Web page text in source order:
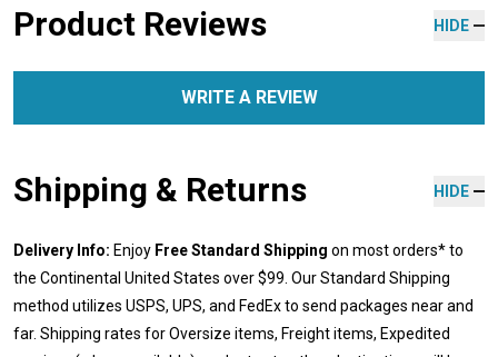
Product Reviews HIDE
WRITE A REVIEW
Shipping & Returns HIDE
Delivery Info: Enjoy Free Standard Shipping on most orders* to
the Continental United States over $99. Our Standard Shipping
method utilizes USPS, UPS, and FedEx to send packages near and
far. Shipping rates for Oversize items, Freight items, Expedited